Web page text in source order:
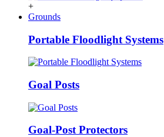
+
Grounds
Portable Floodlight Systems
Goal Posts
Goal-Post Protectors